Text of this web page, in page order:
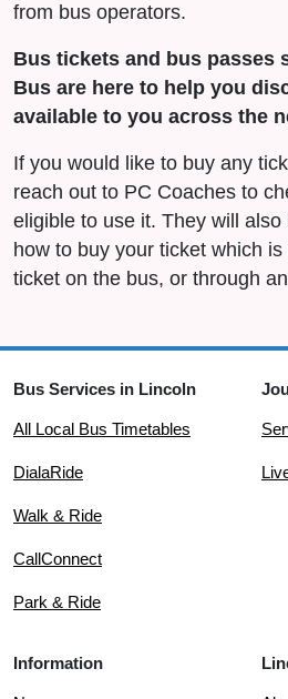
from bus operators.
Bus tickets and bus passes
Bus are here to help you
available to you across the
If you would like to buy any
reach out to PC Coaches to
eligible to use it. They will also
how to buy your ticket which
ticket on the bus, or through
Bus Services in Lincoln
All Local Bus Timetables
DialaRide
Walk & Ride
CallConnect
Park & Ride
Information